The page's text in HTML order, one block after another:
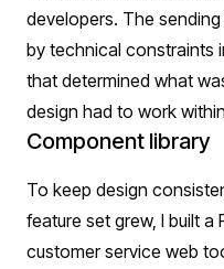
developers. The
by technical constraints
that determined what
design had to work
Component library
To keep design
feature set grew, I built
customer service web